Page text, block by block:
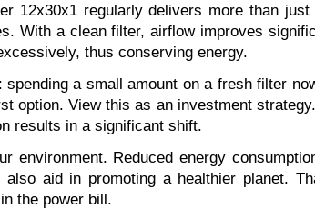
12x30x1 regularly delivers more than
With a clean filter, airflow improves
thus conserving energy.
a small amount on a fresh filter
option. View this as an investment
results in a significant shift.
environment. Reduced energy
aid in promoting a healthier planet.
the power bill.